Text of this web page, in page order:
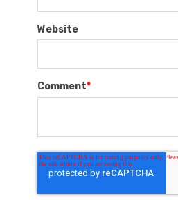
Website
Comment*